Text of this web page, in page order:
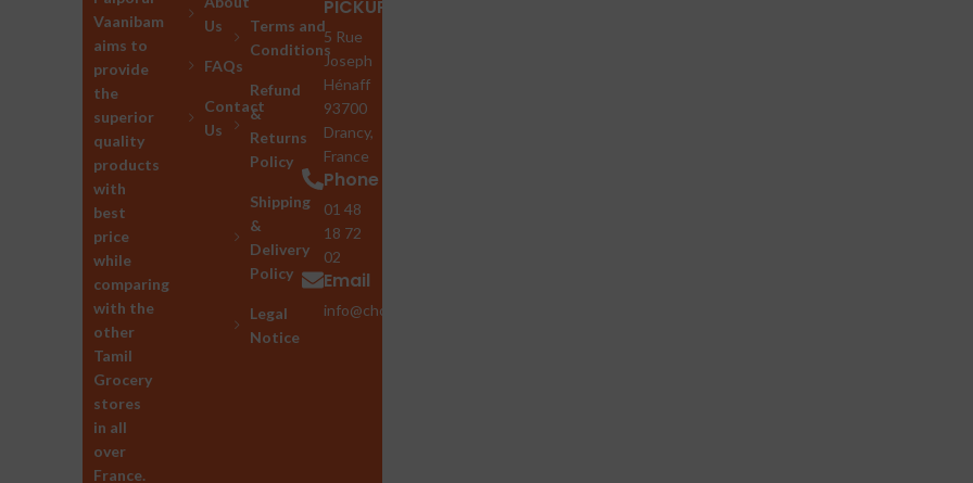
Vaanibam
aims to
provide
the
superior
quality
products
with
best
price
while
comparing
with the
other
Tamil
Grocery
stores
in all
over
France.
Us
FAQs
Contact
Us
Terms and
Conditions
Refund
&
Returns
Policy
Shipping
&
Delivery
Policy
Legal
Notice
PICKUP
5 Rue
Joseph
Hénaff
93700
Drancy,
France
Phone
01 48
18 72
02
Email
info@chozhan.eu